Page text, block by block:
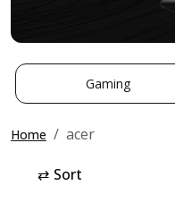
Gaming
Home acer
⇄ Sort